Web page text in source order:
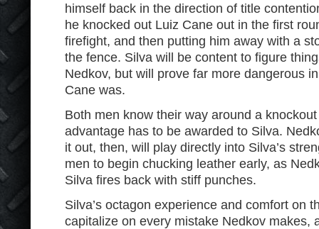
himself back in the direction of title
he knocked out Luiz Cane out in the first
firefight, and then putting him away with a
the fence. Silva will be content to figure
Nedkov, but will prove far more dangerous
Cane was.
Both men know their way around a
advantage has to be awarded to Silva.
it out, then, will play directly into Silva’s
men to begin chucking leather early, as
Silva fires back with stiff punches.
Silva’s octagon experience and comfort on
capitalize on every mistake Nedkov makes,